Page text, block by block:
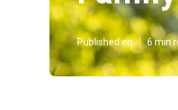
Published en 6 min